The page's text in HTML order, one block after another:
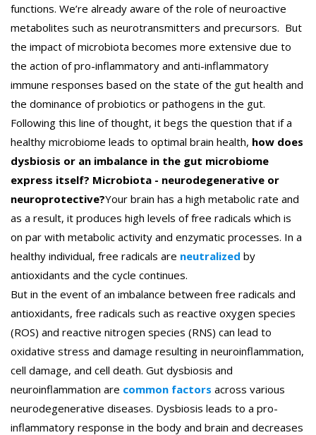
functions. We’re already aware of the role of neuroactive
metabolites such as neurotransmitters and precursors. But
the impact of microbiota becomes more extensive due to
the action of pro-inflammatory and anti-inflammatory
immune responses based on the state of the gut health and
the dominance of probiotics or pathogens in the gut.
Following this line of thought, it begs the question that if a
healthy microbiome leads to optimal brain health, how does
dysbiosis or an imbalance in the gut microbiome
express itself? Microbiota - neurodegenerative or
neuroprotective?Your brain has a high metabolic rate and
as a result, it produces high levels of free radicals which is
on par with metabolic activity and enzymatic processes. In a
healthy individual, free radicals are neutralized by
antioxidants and the cycle continues.
But in the event of an imbalance between free radicals and
antioxidants, free radicals such as reactive oxygen species
(ROS) and reactive nitrogen species (RNS) can lead to
oxidative stress and damage resulting in neuroinflammation,
cell damage, and cell death. Gut dysbiosis and
neuroinflammation are common factors across various
neurodegenerative diseases. Dysbiosis leads to a pro-
inflammatory response in the body and brain and decreases